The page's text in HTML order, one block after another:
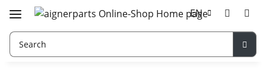
EN